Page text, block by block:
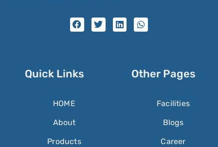
Quick Links
HOME
About
Products
Other Pages
Facilities
Blogs
Career